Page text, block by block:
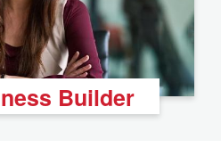
Builder